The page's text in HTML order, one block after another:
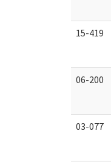
15-419
06-200
03-077